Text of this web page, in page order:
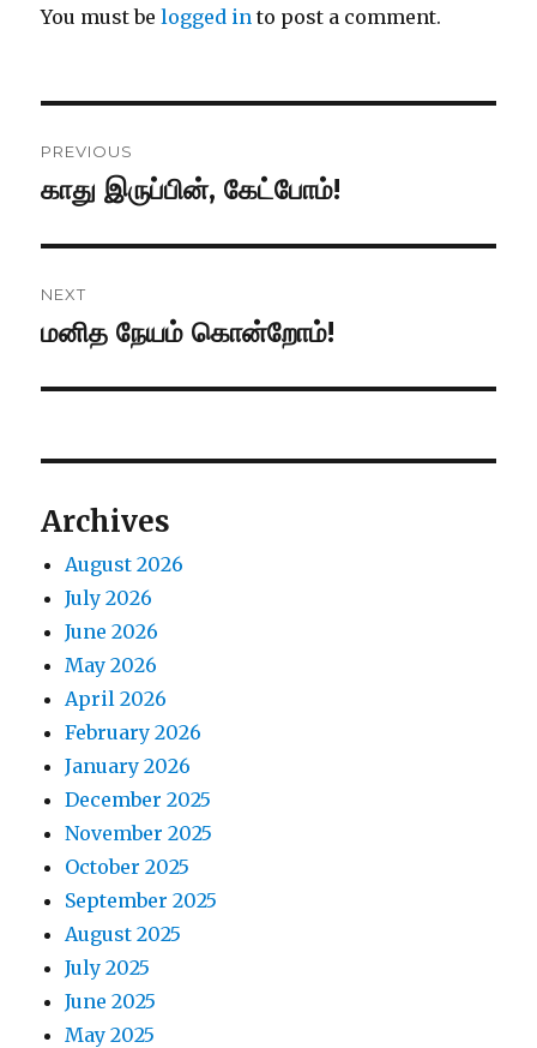
You must belogged in to post a comment.
navigation
PREVIOUS
Previous
காது இருப்பின், கேட்போம்!
NEXT
Next
மனித நேயம் கொன்றோம்!
Archives
August 2026
July 2026
June 2026
May 2026
April 2026
February 2026
January 2026
December 2025
November 2025
October 2025
September 2025
August 2025
July 2025
June 2025
May 2025